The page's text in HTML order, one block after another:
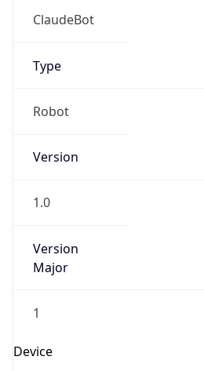
ClaudeBot
Type
Robot
Version
1.0
Version
Major
1
Device